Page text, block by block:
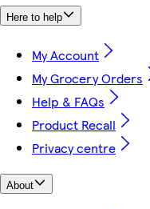
Here to help
My Account
My Grocery Orders
Help & FAQs
Product Recall
Privacy centre
About